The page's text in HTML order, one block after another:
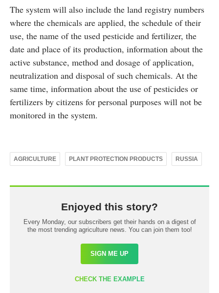
The system will also include the land registry numbers
where the chemicals are applied, the schedule of their
use, the name of the used pesticide and fertilizer, the
date and place of its production, information about the
active substance, method and dosage of application,
neutralization and disposal of such chemicals. At the
same time, information about the use of pesticides or
fertilizers by citizens for personal purposes will not be
monitored in the system.
AGRICULTURE PLANT PROTECTION PRODUCTS RUSSIA
Enjoyed this story?
Every Monday, our subscribers get their hands on a digest of
the most trending agriculture news. You can join them too!
SIGN ME UP
CHECK THE EXAMPLE